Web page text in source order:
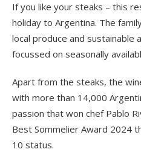
If you like your steaks – this
holiday to Argentina. The
local produce and sustainable
focussed on seasonally
Apart from the steaks, the
with more than 14,000
passion that won chef Pablo
Best Sommelier Award 2024
10 status.